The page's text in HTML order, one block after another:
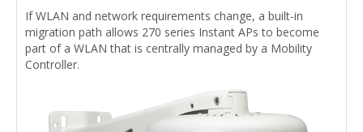
If WLAN and network requirements change, a built-in
migration path allows 270 series Instant APs to become
part of a WLAN that is centrally managed by a Mobility
Controller.